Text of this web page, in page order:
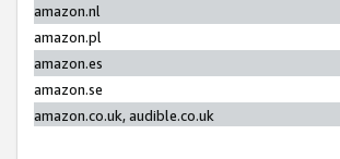
amazon.nl
amazon.pl
amazon.es
amazon.se
amazon.co.uk, audible.co.uk